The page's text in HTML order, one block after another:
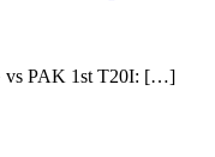
vs PAK 1st T20I: […]